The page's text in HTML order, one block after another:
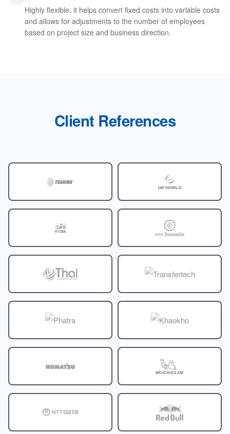
Highly flexible, it helps convert fixed costs into variable costs
and allows for adjustments to the number of employees
based on project size and business direction.
Client References